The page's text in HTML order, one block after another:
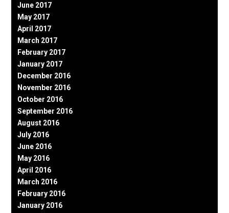
June 2017
May 2017
April 2017
March 2017
February 2017
January 2017
December 2016
November 2016
October 2016
September 2016
August 2016
July 2016
June 2016
May 2016
April 2016
March 2016
February 2016
January 2016